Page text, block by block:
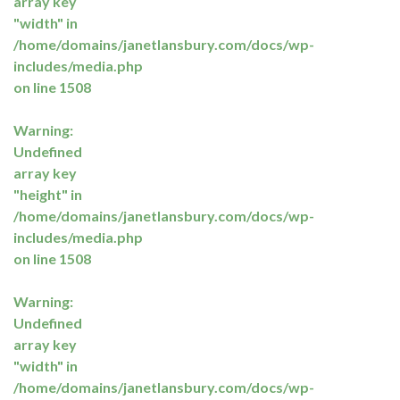
"width" in
/home/domains/janetlansbury.com/docs/wp-
includes/media.php
on line 1508
Warning:
Undefined
array key
"height" in
/home/domains/janetlansbury.com/docs/wp-
includes/media.php
on line 1508
Warning:
Undefined
array key
"width" in
/home/domains/janetlansbury.com/docs/wp-